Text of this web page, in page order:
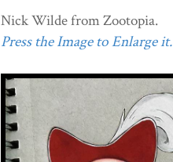
Nick Wilde from Zootopia.
Press the Image to Enlarge it.